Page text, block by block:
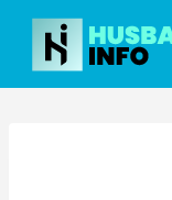
Skip
content